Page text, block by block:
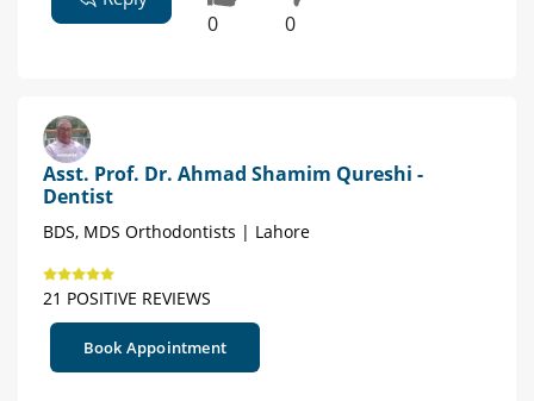
0 0
Asst. Prof. Dr. Ahmad Shamim Qureshi -
Dentist
BDS, MDS Orthodontists | Lahore
21 POSITIVE REVIEWS
Book Appointment